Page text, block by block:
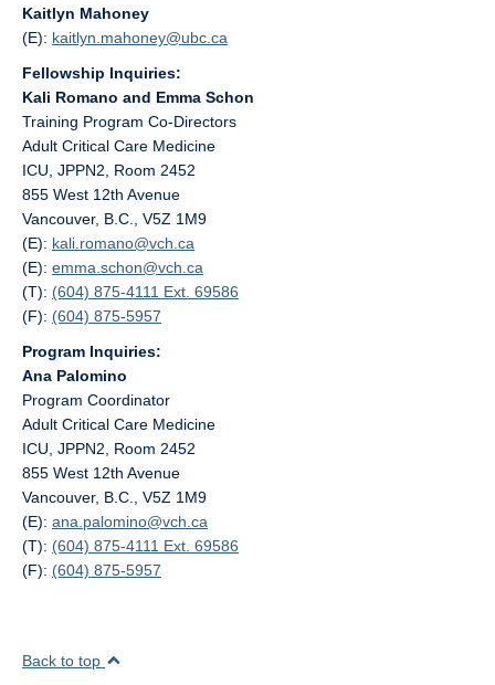
Kaitlyn Mahoney
(E): kaitlyn.mahoney@ubc.ca
Fellowship Inquiries:
Kali Romano and Emma Schon
Training Program Co-Directors
Adult Critical Care Medicine
ICU, JPPN2, Room 2452
855 West 12th Avenue
Vancouver, B.C., V5Z 1M9
(E): kali.romano@vch.ca
(E): emma.schon@vch.ca
(T): (604) 875-4111 Ext. 69586
(F): (604) 875-5957
Program Inquiries:
Ana Palomino
Program Coordinator
Adult Critical Care Medicine
ICU, JPPN2, Room 2452
855 West 12th Avenue
Vancouver, B.C., V5Z 1M9
(E): ana.palomino@vch.ca
(T): (604) 875-4111 Ext. 69586
(F): (604) 875-5957
Back to top